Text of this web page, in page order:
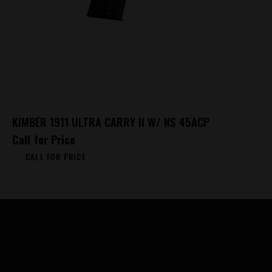
KIMBER 1911 ULTRA CARRY II W/ NS 45ACP
Call for Price
CALL FOR PRICE